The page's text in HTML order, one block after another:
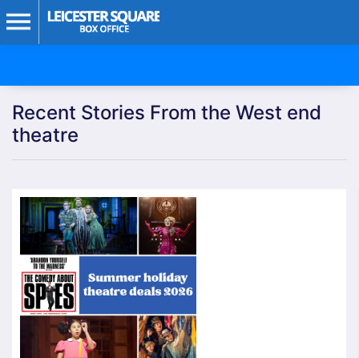
Recent Stories From the West end
theatre